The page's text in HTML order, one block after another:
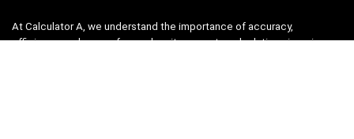
At Calculator A, we understand the importance of accuracy,
efficiency, and ease-of-use when it comes to calculations in various